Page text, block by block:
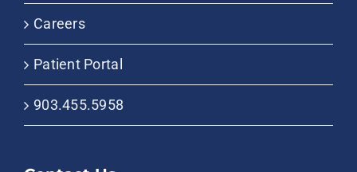
Careers
Patient Portal
903.455.5958